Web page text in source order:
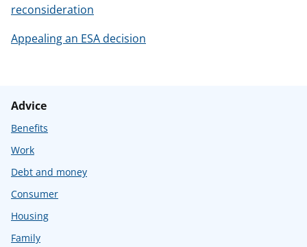
reconsideration
Appealing an ESA decision
Advice
Benefits
Work
Debt and money
Consumer
Housing
Family